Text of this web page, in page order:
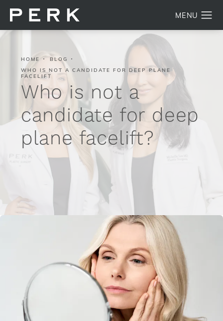
Who is not a
candidate for deep
plane facelift?
HOME
BLOG
WHO IS NOT A CANDIDATE FOR DEEP PLANE
FACELIFT